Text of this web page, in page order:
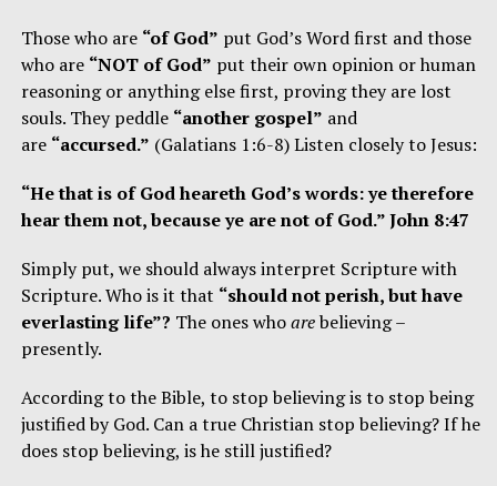
Those who are “of God” put God’s Word first and those
who are “NOT of God” put their own opinion or human
reasoning or anything else first, proving they are lost
souls. They peddle “another gospel” and
are “accursed.” (Galatians 1:6-8) Listen closely to Jesus:
“He that is of God heareth God’s words: ye therefore
hear them not, because ye are not of God.” John 8:47
Simply put, we should always interpret Scripture with
Scripture. Who is it that “should not perish, but have
everlasting life”? The ones whoarebelieving –
presently.
According to the Bible, to stop believing is to stop being
justified by God. Can a true Christian stop believing? If he
does stop believing, is he still justified?